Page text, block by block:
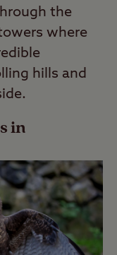
the
where
hills and
in